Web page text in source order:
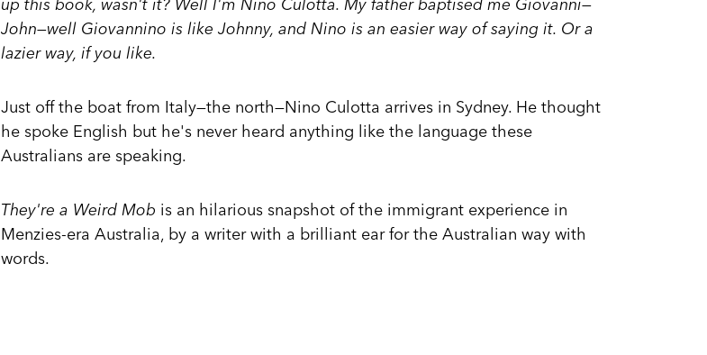
up this book, wasn't it? Well I'm Nino Culotta. My father baptised me Giovanni—
John—well Giovannino is like Johnny, and Nino is an easier way of saying it. Or a
lazier way, if you like.
Just off the boat from Italy—the north—Nino Culotta arrives in Sydney. He thought
he spoke English but he's never heard anything like the language these
Australians are speaking.
They're a Weird Mob is an hilarious snapshot of the immigrant experience in
Menzies-era Australia, by a writer with a brilliant ear for the Australian way with
words.